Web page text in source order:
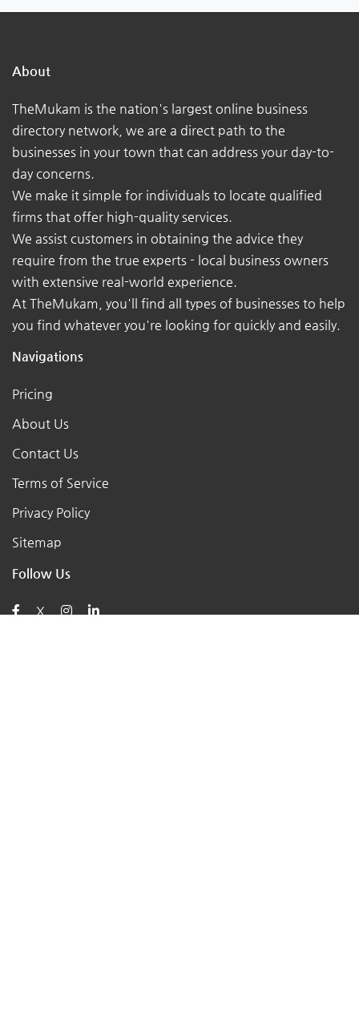
About
TheMukam is the nation's largest online business
directory network, we are a direct path to the
businesses in your town that can address your day-to-
day concerns.
We make it simple for individuals to locate qualified
firms that offer high-quality services.
We assist customers in obtaining the advice they
require from the true experts - local business owners
with extensive real-world experience.
At TheMukam, you'll find all types of businesses to help
you find whatever you're looking for quickly and easily.
Navigations
Pricing
About Us
Contact Us
Terms of Service
Privacy Policy
Sitemap
Follow Us
X